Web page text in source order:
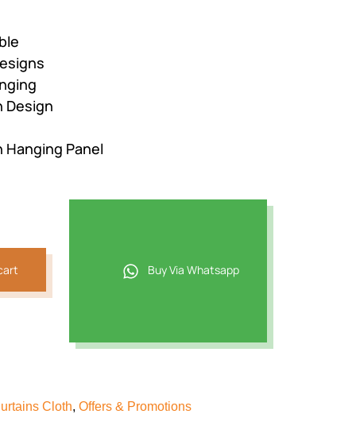
Design
Panel
Buy Via Whatsapp
Cloth, Offers & Promotions